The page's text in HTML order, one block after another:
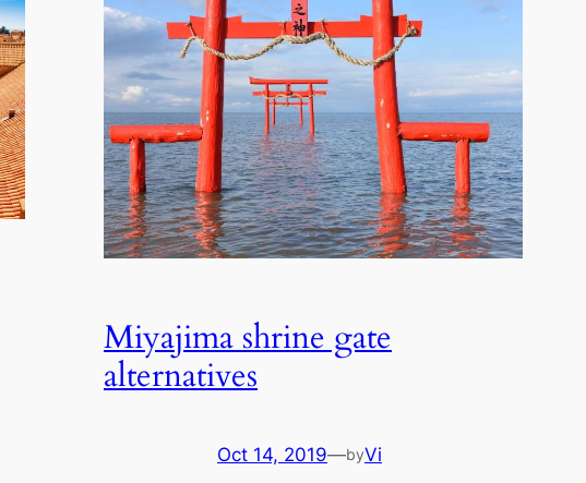
Miyajima shrine gate
alternatives
Oct 14, 2019—byVi